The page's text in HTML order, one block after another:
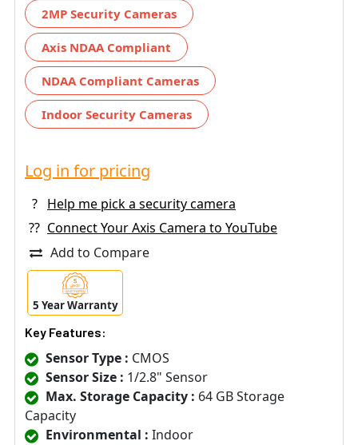
2MP Security Cameras
Axis NDAA Compliant
NDAA Compliant Cameras
Indoor Security Cameras
Log in for pricing
?
Help me pick a security camera
?? Connect Your Axis Camera to YouTube
Add to Compare
5 Year Warranty
Key Features:
Sensor Type : CMOS
Sensor Size : 1/2.8" Sensor
Max. Storage Capacity : 64 GB Storage
Capacity
Environmental : Indoor